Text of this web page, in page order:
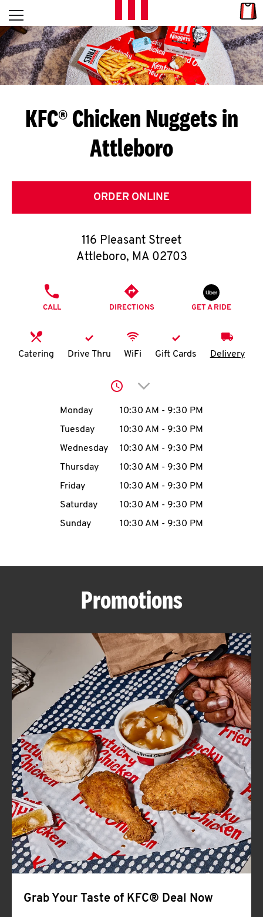
Skip to content
L
E
T
S
G
E
T
O
K
N
account
MENU
ABOUT
FIND
A
KFC
CLICK TO EXPAND OR COLLAPSE
MORE
Help
Open mobile menu
Return to Nav
KFC® Chicken Nuggets in
Attleboro
ORDER ONLINE
116 Pleasant Street
Attleboro, MA 02703
CALL DIRECTIONS GET A RIDE
Catering Drive Thru WiFi Gift Cards Delivery
Click to expand or
Day of the WeekHours
Monday 10:30 AM - 9:30 PM
Tuesday
10:30 AM - 9:30 PM
Wednesday
10:30 AM - 9:30 PM
Thursday
10:30 AM - 9:30 PM
Friday
10:30 AM - 9:30 PM
Saturday
10:30 AM - 9:30 PM
Sunday
10:30 AM - 9:30 PM
Promotions
Grab Your Taste of KFC® Deal Now